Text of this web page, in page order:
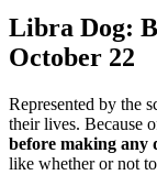
Libra Dog:
October 22
Represented by the
their lives. Because
before making any
like whether or not